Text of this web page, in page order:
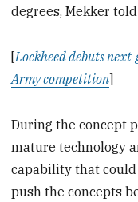
degrees, Mekker
[Lockheed debuts
Army competition]
During the concept
mature technology
capability that
push the concepts